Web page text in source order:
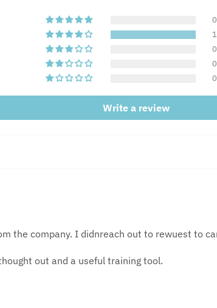
0
1
0
0
0
Write a review
the company. I didnreach out to rewuest to
out and a useful training tool.